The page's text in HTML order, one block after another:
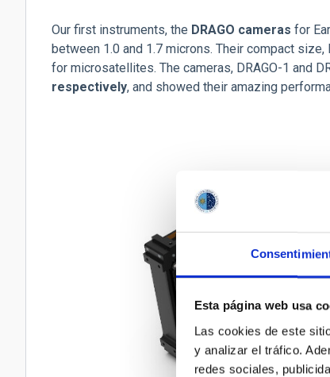
Esta página web usa
Las cookies de este
y analizar el tráfico.
redes sociales,
Our first instruments, the DRAGO cameras for
between 1.0 and 1.7 microns. Their compact
for microsatellites. The cameras, DRAGO-1 and
respectively, and showed their amazing